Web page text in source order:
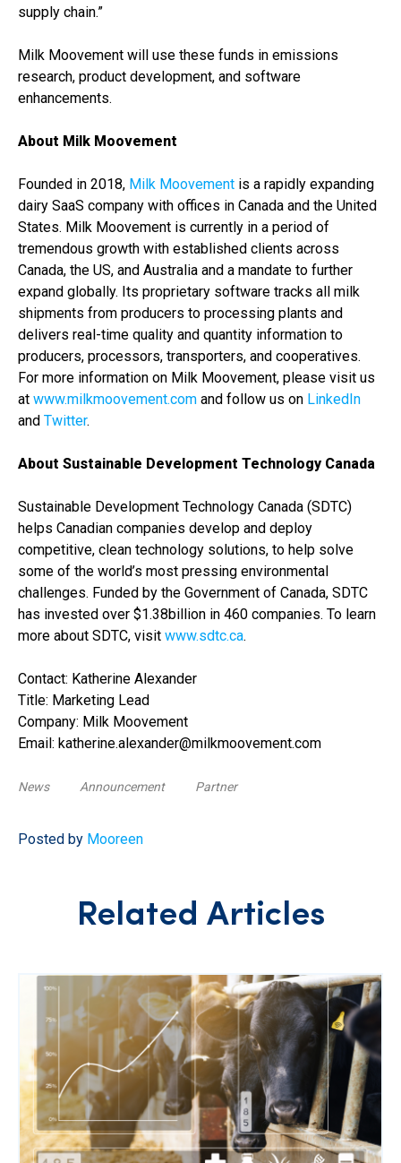
supply chain.”
Milk Moovement will use these funds in emissions
research, product development, and software
enhancements.
About Milk Moovement
Founded in 2018, Milk Moovement is a rapidly expanding
dairy SaaS company with offices in Canada and the United
States. Milk Moovement is currently in a period of
tremendous growth with established clients across
Canada, the US, and Australia and a mandate to further
expand globally. Its proprietary software tracks all milk
shipments from producers to processing plants and
delivers real-time quality and quantity information to
producers, processors, transporters, and cooperatives.
For more information on Milk Moovement, please visit us
at www.milkmoovement.com and follow us on LinkedIn
and Twitter.
About Sustainable Development Technology Canada
Sustainable Development Technology Canada (SDTC)
helps Canadian companies develop and deploy
competitive, clean technology solutions, to help solve
some of the world’s most pressing environmental
challenges. Funded by the Government of Canada, SDTC
has invested over $1.38billion in 460 companies. To learn
more about SDTC, visit w​ww.sdtc.ca​.
Contact: Katherine Alexander
Title: Marketing Lead
Company: Milk Moovement
Email: katherine.alexander@milkmoovement.com
News Announcement Partner
Posted by Mooreen
Related Articles